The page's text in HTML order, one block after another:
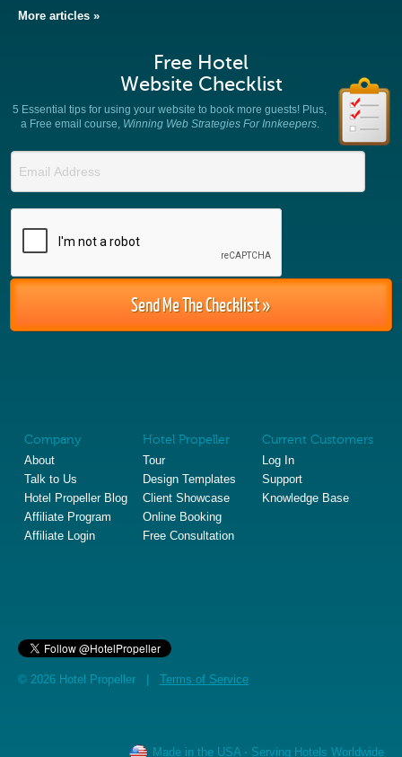
More articles »
Free Hotel
Website Checklist
5 Essential tips for using your website to book more guests! Plus,
a Free email course, Winning Web Strategies For Innkeepers.
Company
About
Talk to Us
Hotel Propeller Blog
Affiliate Program
Affiliate Login
Hotel Propeller
Tour
Design Templates
Client Showcase
Online Booking
Free Consultation
Current Customers
Log In
Support
Knowledge Base
© 2026 Hotel Propeller | Terms of Service
Made in the USA · Serving Hotels Worldwide